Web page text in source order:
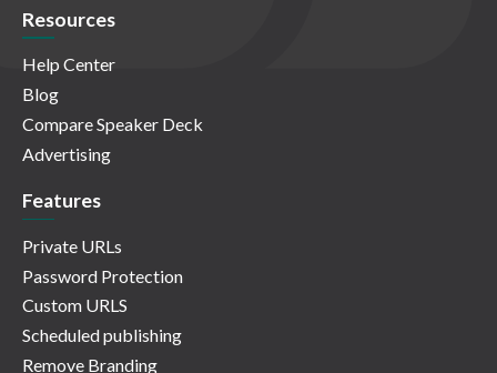
Resources
Help Center
Blog
Compare Speaker Deck
Advertising
Features
Private URLs
Password Protection
Custom URLS
Scheduled publishing
Remove Branding